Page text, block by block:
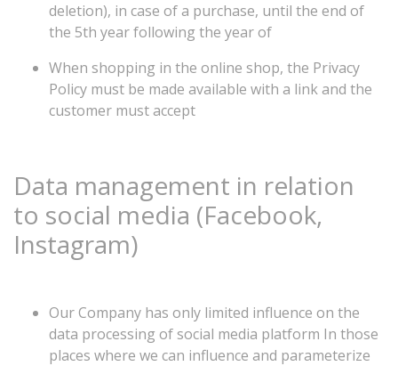
deletion), in case of a purchase, until the end of
the 5th year following the year of
When shopping in the online shop, the Privacy
Policy must be made available with a link and the
customer must accept
Data management in relation
to social media (Facebook,
Instagram)
Our Company has only limited influence on the
data processing of social media platform In those
places where we can influence and parameterize